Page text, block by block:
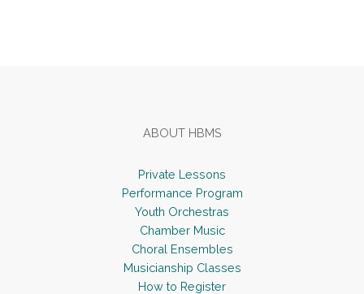
ABOUT HBMS
Private Lessons
Performance Program
Youth Orchestras
Chamber Music
Choral Ensembles
Musicianship Classes
How to Register